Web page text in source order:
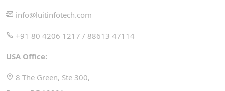
info@luitinfotech.com
+91 80 4206 1217 / 88613 47114
USA Office:
8 The Green, Ste 300,